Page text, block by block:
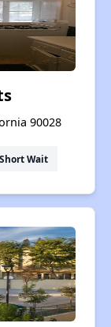
90028
Short Wait